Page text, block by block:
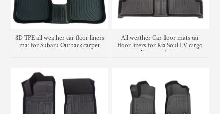
3D TPE all weather car floor liners
mat for Subaru Outback carpet
All weather Car floor mats car
floor liners for Kia Soul EV cargo
liner trunk mat